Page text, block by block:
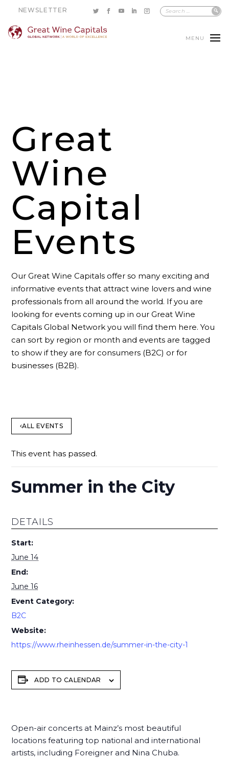
NEWSLETTER
MENU
Great
Wine
Capital
Events
Our Great Wine Capitals offer so many exciting and
informative events that attract wine lovers and wine
professionals from all around the world. If you are
looking for events coming up in our Great Wine
Capitals Global Network you will find them here. You
can sort by region or month and events are tagged
to show if they are for consumers (B2C) or for
businesses (B2B).
ALL EVENTS
This event has passed.
Summer in the City
Open-air concerts at Mainz’s most beautiful
locations featuring top national and international
artists, including Foreigner and Nina Chuba.
DETAILS
Start:
June 14
End:
June 16
Event Category:
B2C
Website:
https://www.rheinhessen.de/summer-in-the-city-1
ADD TO CALENDAR